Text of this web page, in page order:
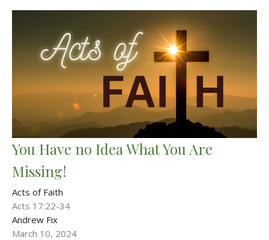
You Have no Idea What You Are
Missing!
Acts of Faith
Acts 17:22-34
Andrew Fix
March 10, 2024